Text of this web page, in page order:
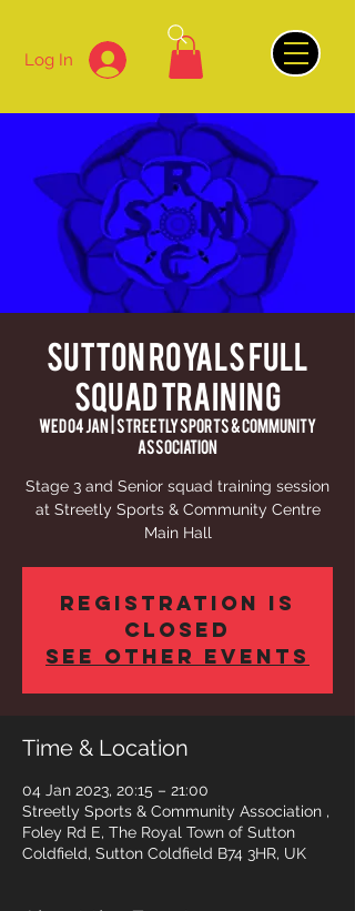
Log In
Sutton Royals Full
Squad Training
Wed 04 Jan Streetly Sports & Community
Association
Stage 3 and Senior squad training session
at Streetly Sports & Community Centre
Main Hall
Registration is
closed
See other events
Time & Location
04 Jan 2023, 20:15 – 21:00
Streetly Sports & Community Association ,
Foley Rd E, The Royal Town of Sutton
Coldfield, Sutton Coldfield B74 3HR, UK